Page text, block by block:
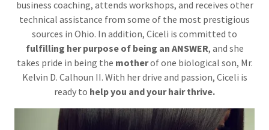
business coaching, attends workshops, and receives other
technical assistance from some of the most prestigious
sources in Ohio. In addition, Ciceli is committed to
fulfilling her purpose of being an ANSWER, and she
takes pride in being the motherof one biological son, Mr.
Kelvin D. Calhoun II. With her drive and passion, Ciceli is
ready to help you and your hair thrive.